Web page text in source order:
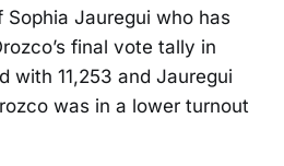
Jauregui who has
final vote tally in
with 11,253 and Jauregui
was in a lower turnout